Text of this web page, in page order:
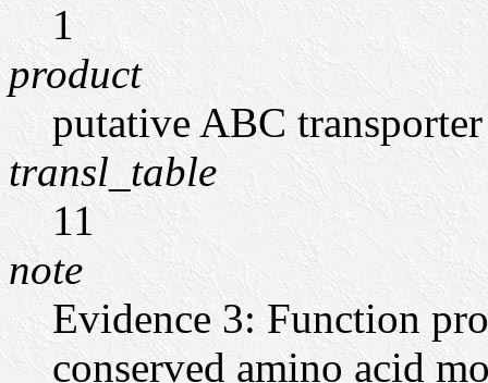
1
product
putative ABC
transl_table
11
note
Evidence 3: Function
conserved amino acid